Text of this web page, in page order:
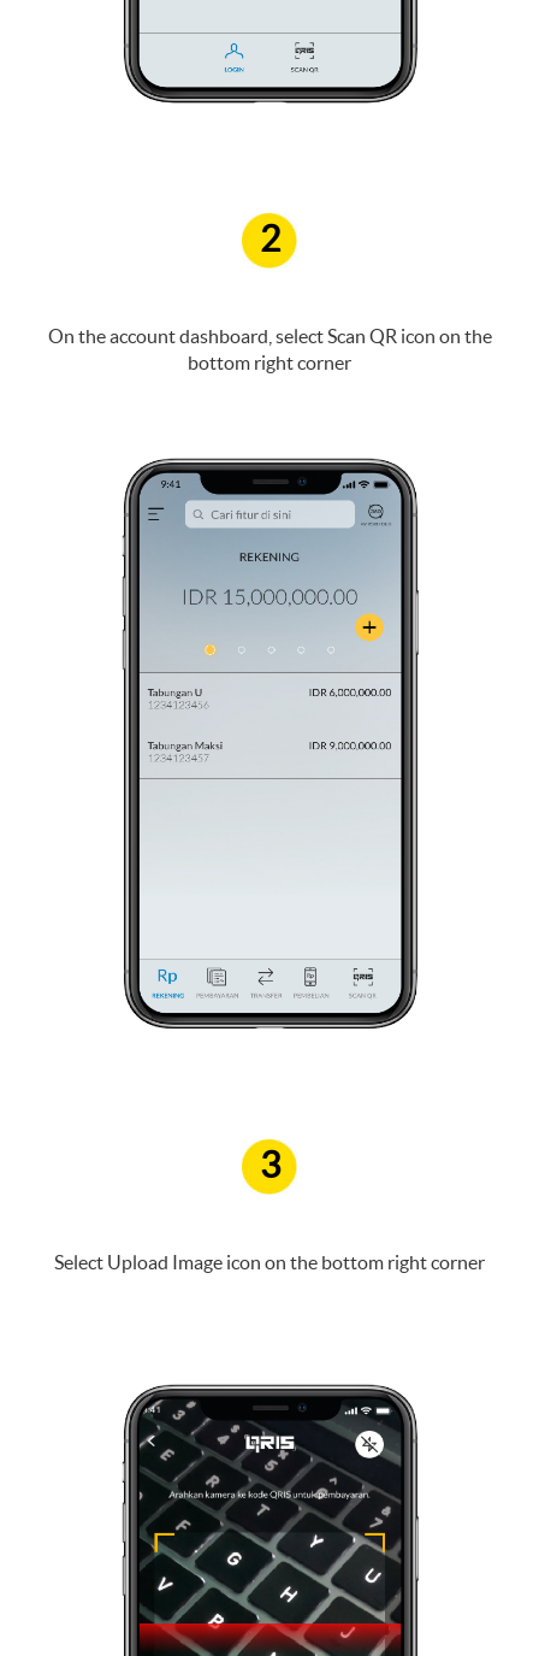
2
On the account dashboard, select Scan QR icon on the
bottom right corner
3
Select Upload Image icon on the bottom right corner